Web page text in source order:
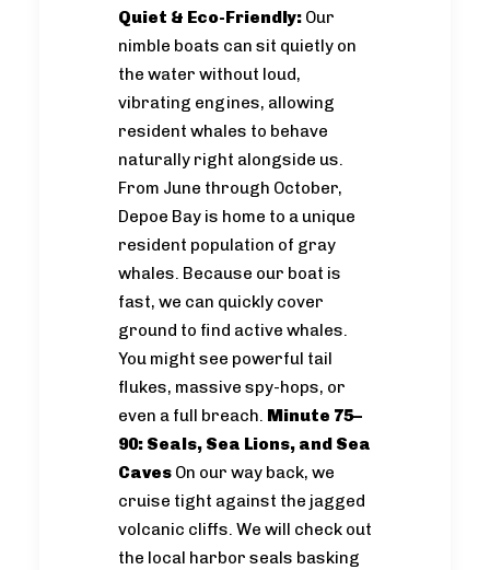
Quiet & Eco-Friendly: Our
nimble boats can sit quietly on
the water without loud,
vibrating engines, allowing
resident whales to behave
naturally right alongside us.
From June through October,
Depoe Bay is home to a unique
resident population of gray
whales. Because our boat is
fast, we can quickly cover
ground to find active whales.
You might see powerful tail
flukes, massive spy-hops, or
even a full breach. Minute 75–
90: Seals, Sea Lions, and Sea
Caves On our way back, we
cruise tight against the jagged
volcanic cliffs. We will check out
the local harbor seals basking